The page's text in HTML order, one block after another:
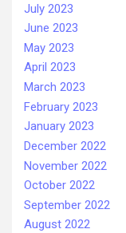
July 2023
June 2023
May 2023
April 2023
March 2023
February 2023
January 2023
December 2022
November 2022
October 2022
September 2022
August 2022